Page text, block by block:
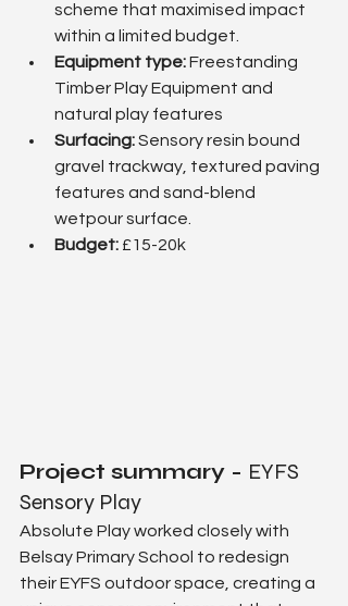
scheme that maximised impact
within a limited budget.
Equipment type: Freestanding
Timber Play Equipment and
natural play features
Surfacing: Sensory resin bound
gravel trackway, textured paving
features and sand-blend
wetpour surface.
Budget: £15-20k
Project summary - EYFS
Sensory Play
Absolute Play worked closely with
Belsay Primary School to redesign
their EYFS outdoor space, creating a